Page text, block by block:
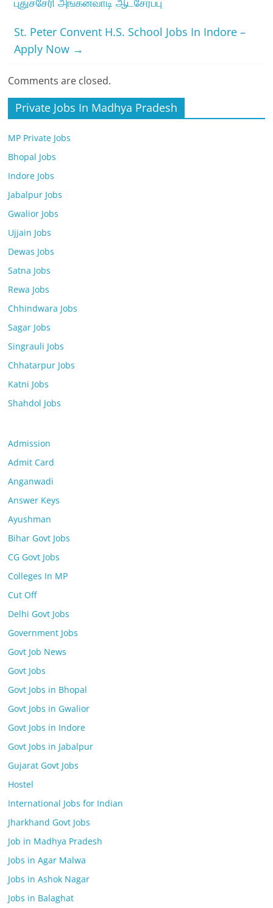
St. Peter Convent H.S. School Jobs In Indore –
Apply Now →
Comments are closed.
Private Jobs In Madhya Pradesh
MP Private Jobs
Bhopal Jobs
Indore Jobs
Jabalpur Jobs
Gwalior Jobs
Ujjain Jobs
Dewas Jobs
Satna Jobs
Rewa Jobs
Chhindwara Jobs
Sagar Jobs
Singrauli Jobs
Chhatarpur Jobs
Katni Jobs
Shahdol Jobs
Admission
Admit Card
Anganwadi
Answer Keys
Ayushman
Bihar Govt Jobs
CG Govt Jobs
Colleges In MP
Cut Off
Delhi Govt Jobs
Government Jobs
Govt Job News
Govt Jobs
Govt Jobs in Bhopal
Govt Jobs in Gwalior
Govt Jobs in Indore
Govt Jobs in Jabalpur
Gujarat Govt Jobs
Hostel
International Jobs for Indian
Jharkhand Govt Jobs
Job in Madhya Pradesh
Jobs in Agar Malwa
Jobs in Ashok Nagar
Jobs in Balaghat